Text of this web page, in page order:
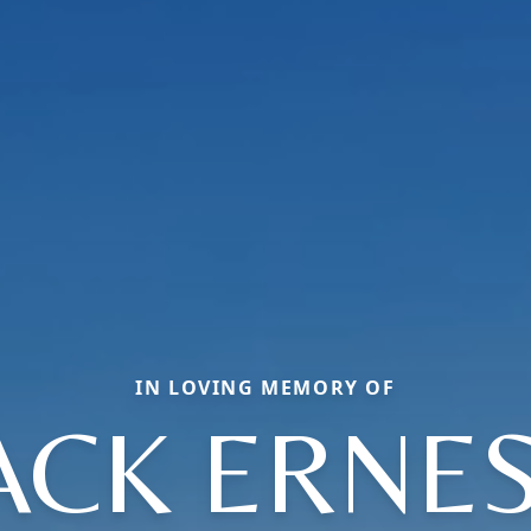
IN LOVING MEMORY OF